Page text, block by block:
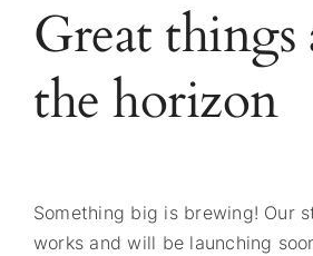
Great things
the horizon
Something big is brewing! Our
works and will be launching